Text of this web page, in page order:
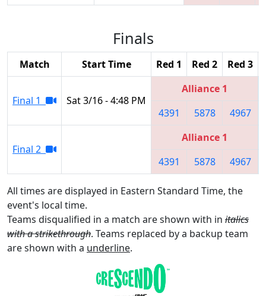
Finals
Match Start Time Red 1 Red 2 Red 3
Final 1 Sat 3/16 - 4:48 PM
Alliance 1
4391
5878 4967
Final 2
Alliance 1
4391
5878 4967
All times are displayed in Eastern Standard Time, the
event's local time.
Teams disqualified in a match are shown with in italics
with a strikethrough. Teams replaced by a backup team
are shown with a underline.